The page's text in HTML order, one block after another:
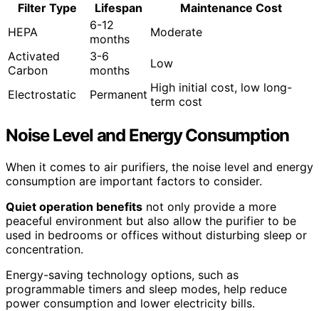
Filter Type
Lifespan
Maintenance Cost
HEPA
6-12
months
Moderate
Activated
Carbon
3-6
months
Low
Electrostatic Permanent High initial cost, low long-
term cost
Noise Level and Energy Consumption
When it comes to air purifiers, the noise level and energy
consumption are important factors to consider.
Quiet operation benefits not only provide a more
peaceful environment but also allow the purifier to be
used in bedrooms or offices without disturbing sleep or
concentration.
Energy-saving technology options, such as
programmable timers and sleep modes, help reduce
power consumption and lower electricity bills.